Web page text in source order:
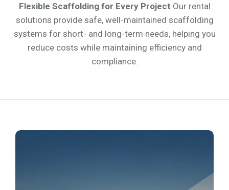
Flexible Scaffolding for Every Project Our rental
solutions provide safe, well-maintained scaffolding
systems for short- and long-term needs, helping you
reduce costs while maintaining efficiency and
compliance.